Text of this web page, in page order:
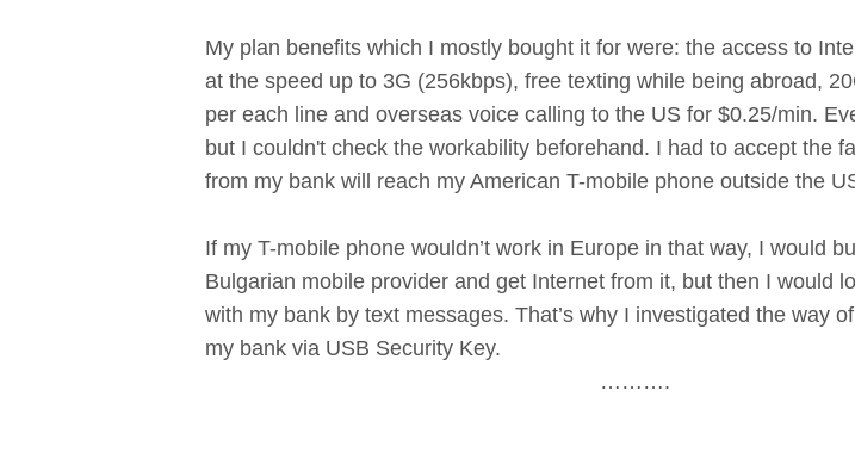
My plan benefits which I mostly bought it for were: the access to
at the speed up to 3G (256kbps), free texting while being abroad,
per each line and overseas voice calling to the US for $0.25/min.
but I couldn't check the workability beforehand. I had to accept the
from my bank will reach my American T-mobile phone outside the
If my T-mobile phone wouldn’t work in Europe in that way, I would
Bulgarian mobile provider and get Internet from it, but then I would
with my bank by text messages. That’s why I investigated the way
my bank via USB Security Key.
……….